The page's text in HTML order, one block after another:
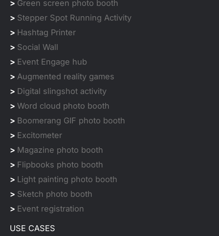
> Green screen photo booth
> Stepper Spot Running Activity
> Hashtag Printer
> Social Wall
> Event Engage hub
> Augmented reality games
> Digital slingshot activity
> Word cloud photo booth
> Boomerang GIF photo booth
> Excitometer
> Magazine photo booth
> Flipbooks photo booth
> Light painting photo booth
> Sketch photo booth
> Event registration
USE CASES